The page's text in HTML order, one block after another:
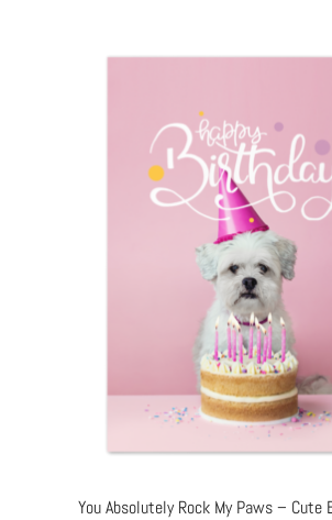
You Absolutely Rock My Paws – Cute